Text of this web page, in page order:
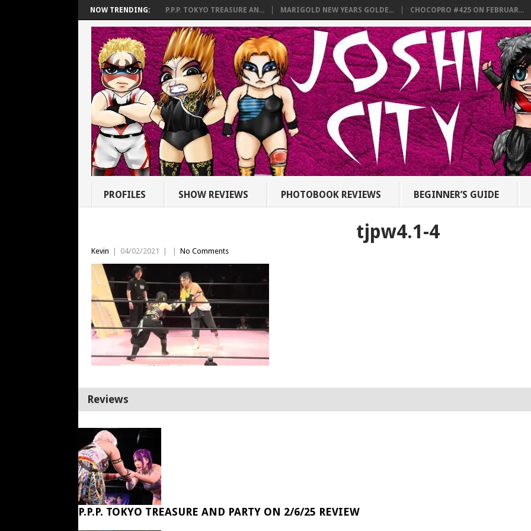
NOW TRENDING: P.P.P. TOKYO TREASURE AN... MARIGOLD NEW YEARS GOLDE... CHOCOPRO #425 ON FEBRUAR...
PROFILES SHOW REVIEWS PHOTOBOOK REVIEWS BEGINNER’S GUIDE
tjpw4.1-4
Kevin 04/02/2021 No Comments
Reviews
P.P.P. TOKYO TREASURE AND PARTY ON 2/6/25 REVIEW